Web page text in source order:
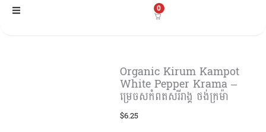
Skip
0
Organic Kirum Kampot
White Pepper Krama –
ម្រេចសកំពតសរីរាង្គ ថង់ក្រម៉ា
$6.25